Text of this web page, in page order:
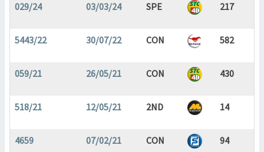
029/24 03/03/24 SPE 217
5443/22 30/07/22 CON 582
059/21 26/05/21 CON 430
518/21 12/05/21 2ND 14
4659 07/02/21 CON 94